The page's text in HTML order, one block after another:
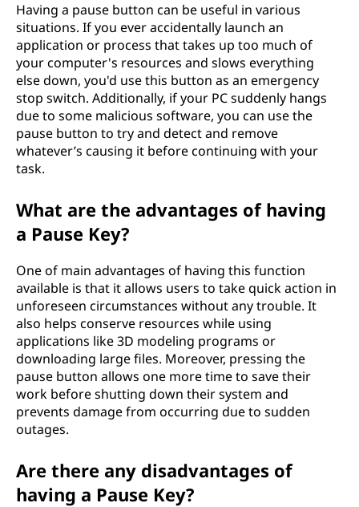
Having a pause button can be useful in various
situations. If you ever accidentally launch an
application or process that takes up too much of
your computer's resources and slows everything
else down, you'd use this button as an emergency
stop switch. Additionally, if your PC suddenly hangs
due to some malicious software, you can use the
pause button to try and detect and remove
whatever’s causing it before continuing with your
task.
What are the advantages of having
a Pause Key?
One of main advantages of having this function
available is that it allows users to take quick action in
unforeseen circumstances without any trouble. It
also helps conserve resources while using
applications like 3D modeling programs or
downloading large files. Moreover, pressing the
pause button allows one more time to save their
work before shutting down their system and
prevents damage from occurring due to sudden
outages.
Are there any disadvantages of
having a Pause Key?